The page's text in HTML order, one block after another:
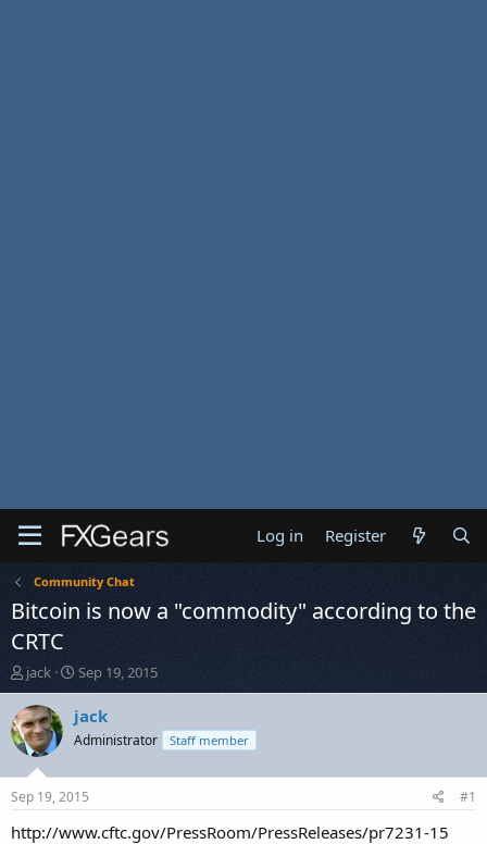
Log in Register
Community Chat
Bitcoin is now a "commodity" according to the
CRTC
T
h
r
e
a
d
t
a
jack
S
t
a
r
t
a
t
e
Sep 19, 2015
jack
Administrator Staff member
Sep 19, 2015 #1
http://www.cftc.gov/PressRoom/PressReleases/pr7231-15